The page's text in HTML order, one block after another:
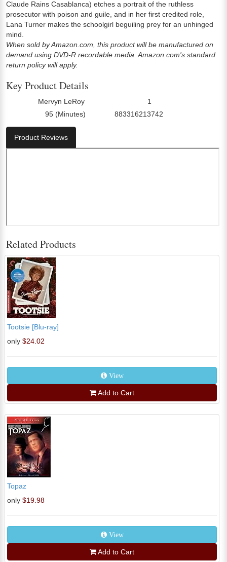
Claude Rains Casablanca) etches a portrait of the ruthless
prosecutor with poison and guile, and in her first credited role,
Lana Turner makes the schoolgirl beguiling prey for an unhinged
mind.
When sold by Amazon.com, this product will be manufactured on
demand using DVD-R recordable media. Amazon.com's standard
return policy will apply.
Key Product Details
Mervyn LeRoy 1
95 (Minutes) 883316213742
Product Reviews
Related Products
Tootsie [Blu-ray]
only $24.02
View
Add to Cart
Topaz
only $19.98
View
Add to Cart